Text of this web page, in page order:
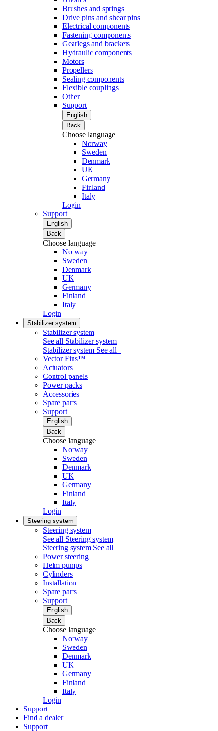
Brushes and springs
Drive pins and shear pins
Electrical components
Fastening components
Gearlegs and brackets
Hydraulic components
Motors
Propellers
Sealing components
Flexible couplings
Other
Support
English
Back
Choose language
Norway
Sweden
Denmark
UK
Germany
Finland
Italy
Login
Support
English
Back
Choose language
Norway
Sweden
Denmark
UK
Germany
Finland
Italy
Login
Stabilizer system
Stabilizer system
See all Stabilizer system
Stabilizer system See all
Vector Fins™
Actuators
Control panels
Power packs
Accessories
Spare parts
Support
English
Back
Choose language
Norway
Sweden
Denmark
UK
Germany
Finland
Italy
Login
Steering system
Steering system
See all Steering system
Steering system See all
Power steering
Helm pumps
Cylinders
Installation
Spare parts
Support
English
Back
Choose language
Norway
Sweden
Denmark
UK
Germany
Finland
Italy
Login
Support
Find a dealer
Support